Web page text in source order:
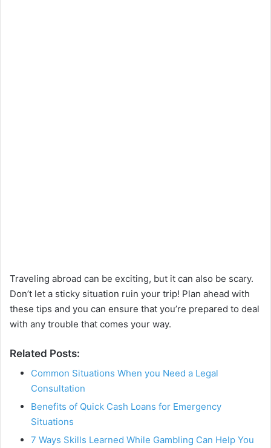
Traveling abroad can be exciting, but it can also be scary.
Don’t let a sticky situation ruin your trip! Plan ahead with
these tips and you can ensure that you’re prepared to deal
with any trouble that comes your way.
Related Posts:
Common Situations When you Need a Legal
Consultation
Benefits of Quick Cash Loans for Emergency
Situations
7 Ways Skills Learned While Gambling Can Help You